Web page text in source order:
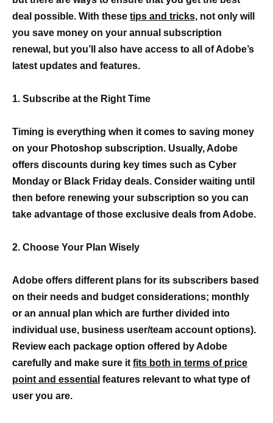
deal possible. With these tips and tricks, not only will
you save money on your annual subscription
renewal, but you’ll also have access to all of Adobe’s
latest updates and features.
1. Subscribe at the Right Time
Timing is everything when it comes to saving money
on your Photoshop subscription. Usually, Adobe
offers discounts during key times such as Cyber
Monday or Black Friday deals. Consider waiting until
then before renewing your subscription so you can
take advantage of those exclusive deals from Adobe.
2. Choose Your Plan Wisely
Adobe offers different plans for its subscribers based
on their needs and budget considerations; monthly
or an annual plan which are further divided into
individual use, business user/team account options).
Review each package option offered by Adobe
carefully and make sure itfits both in terms of price
point and essential features relevant to what type of
user you are.